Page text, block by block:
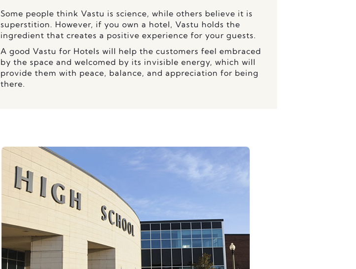
Some people think Vastu is science, while others believe it is
superstition. However, if you own a hotel, Vastu holds the
ingredient that creates a positive experience for your guests.
A good Vastu for Hotels will help the customers feel embraced
by the space and welcomed by its invisible energy, which will
provide them with peace, balance, and appreciation for being
there.